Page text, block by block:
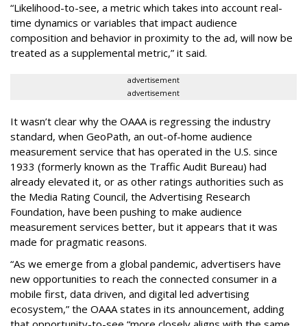
“Likelihood-to-see, a metric which takes into account real-
time dynamics or variables that impact audience
composition and behavior in proximity to the ad, will now be
treated as a supplemental metric,” it said.
advertisement
advertisement
It wasn’t clear why the OAAA is regressing the industry
standard, when GeoPath, an out-of-home audience
measurement service that has operated in the U.S. since
1933 (formerly known as the Traffic Audit Bureau) had
already elevated it, or as other ratings authorities such as
the Media Rating Council, the Advertising Research
Foundation, have been pushing to make audience
measurement services better, but it appears that it was
made for pragmatic reasons.
“As we emerge from a global pandemic, advertisers have
new opportunities to reach the connected consumer in a
mobile first, data driven, and digital led advertising
ecosystem,” the OAAA states in its announcement, adding